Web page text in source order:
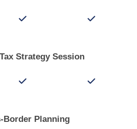
Strategy Session
Border Planning